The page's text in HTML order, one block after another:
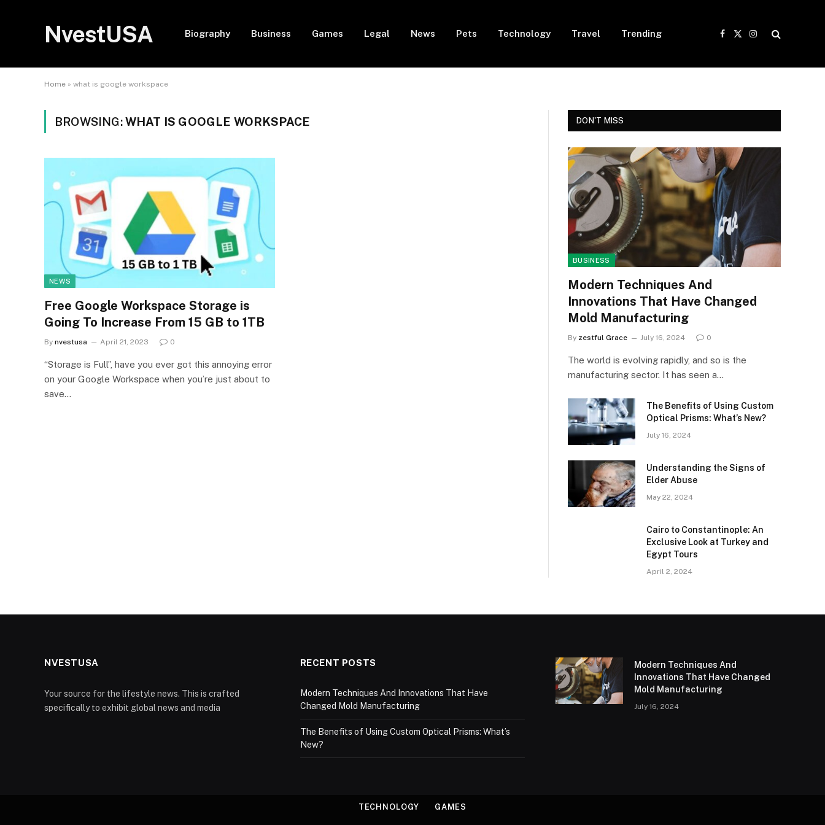
NvestUSA Biography Business Games Legal News Pets Technology Travel Trending
Facebook
X
Instagram
Home » what is google workspace
BROWSING:WHAT IS GOOGLE WORKSPACE
NEWS
Free Google Workspace Storage is
Going To Increase From 15 GB to 1TB
By nvestusa April 21, 2023 0
“Storage is Full”, have you ever got this annoying error
on your Google Workspace when you’re just about to
save…
DON'T MISS
BUSINESS
Modern Techniques And
Innovations That Have Changed
Mold Manufacturing
By zestful Grace July 16, 2024 0
The world is evolving rapidly, and so is the
manufacturing sector. It has seen a…
The Benefits of Using Custom
Optical Prisms: What’s New?
July 16, 2024
Understanding the Signs of
Elder Abuse
May 22, 2024
Cairo to Constantinople: An
Exclusive Look at Turkey and
Egypt Tours
April 2, 2024
NVESTUSA
Your source for the lifestyle news. This is crafted
specifically to exhibit global news and media
RECENT POSTS
Modern Techniques And Innovations That Have
Changed Mold Manufacturing
The Benefits of Using Custom Optical Prisms: What’s
New?
Modern Techniques And
Innovations That Have Changed
Mold Manufacturing
July 16, 2024
TECHNOLOGY GAMES